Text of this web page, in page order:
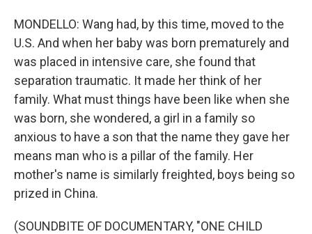
MONDELLO: Wang had, by this time, moved to the
U.S. And when her baby was born prematurely and
was placed in intensive care, she found that
separation traumatic. It made her think of her
family. What must things have been like when she
was born, she wondered, a girl in a family so
anxious to have a son that the name they gave her
means man who is a pillar of the family. Her
mother's name is similarly freighted, boys being so
prized in China.
(SOUNDBITE OF DOCUMENTARY, "ONE CHILD